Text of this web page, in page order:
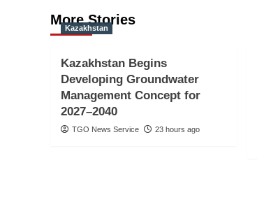
More Stories
Kazakhstan
Kazakhstan Begins
Developing Groundwater
Management Concept for
2027–2040
TGO News Service 23 hours ago